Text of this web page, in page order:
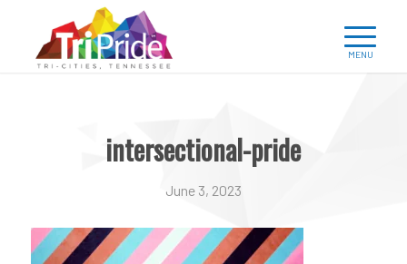
intersectional-pride
June 3, 2023